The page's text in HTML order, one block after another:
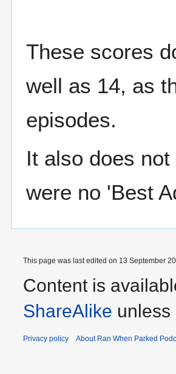
These scores
well as 14, as
episodes.
It also does
were no 'Best
This page was last edited on 13 September
Content is
ShareAlike unless
Privacy policy About Ran When Parked